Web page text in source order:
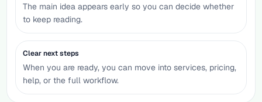
The main idea appears early so you can decide whether
to keep reading.
Clear next steps
When you are ready, you can move into services, pricing,
help, or the full workflow.